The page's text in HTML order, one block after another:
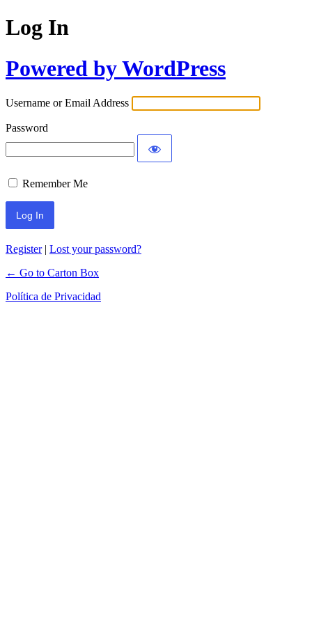
Log In
Powered by WordPress
Username or Email Address
Password
Remember Me
Register| Lost your password?
← Go to Carton Box
Política de Privacidad